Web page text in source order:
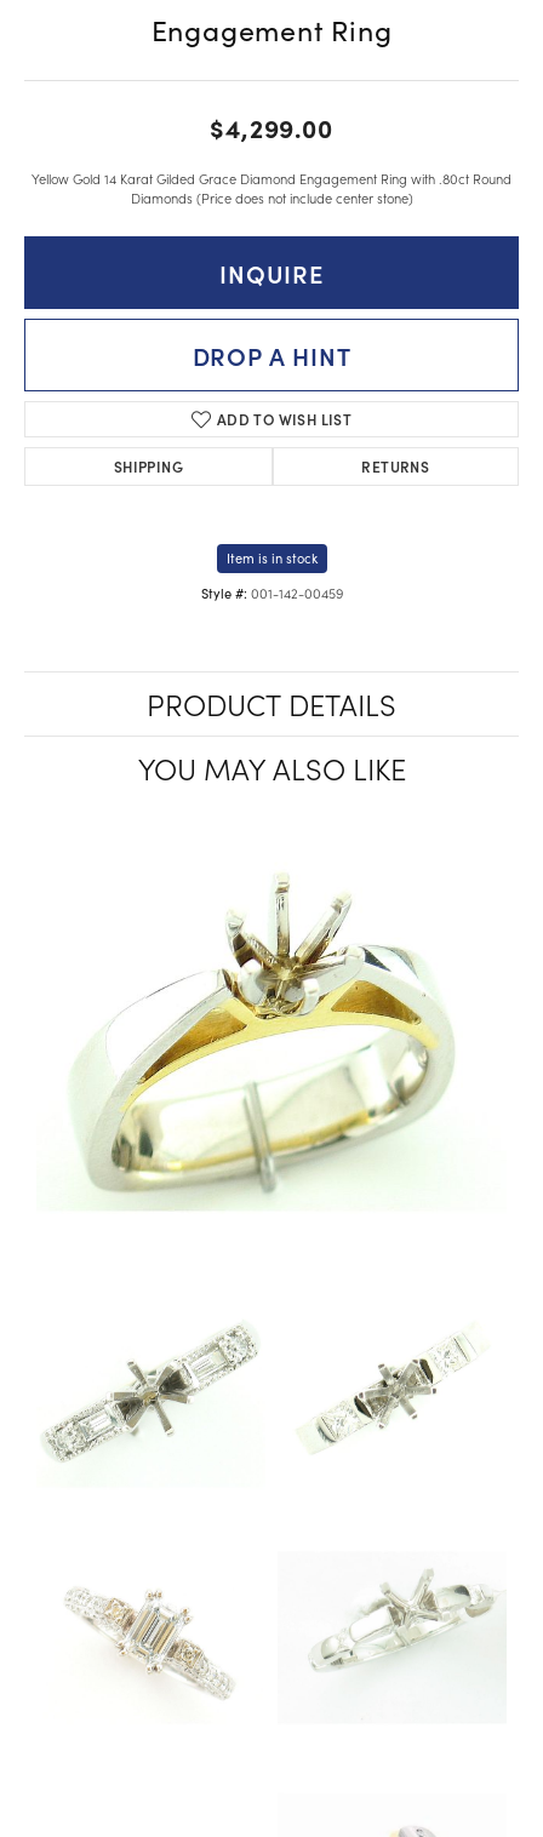
Engagement Ring
$4,299.00
Yellow Gold 14 Karat Gilded Grace Diamond Engagement Ring with .80ct Round
Diamonds (Price does not include center stone)
INQUIRE
DROP A HINT
ADD TO WISH LIST
SHIPPING RETURNS
Item is in stock
Style #: 001-142-00459
PRODUCT DETAILS
YOU MAY ALSO LIKE